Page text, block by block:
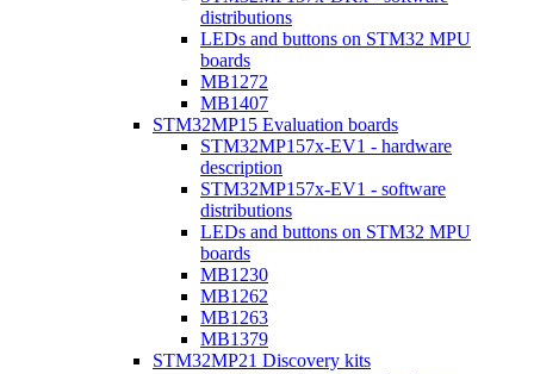
distributions
LEDs and buttons on STM32 MPU
boards
MB1272
MB1407
STM32MP15 Evaluation boards
STM32MP157x-EV1 - hardware
description
STM32MP157x-EV1 - software
distributions
LEDs and buttons on STM32 MPU
boards
MB1230
MB1262
MB1263
MB1379
STM32MP21 Discovery kits